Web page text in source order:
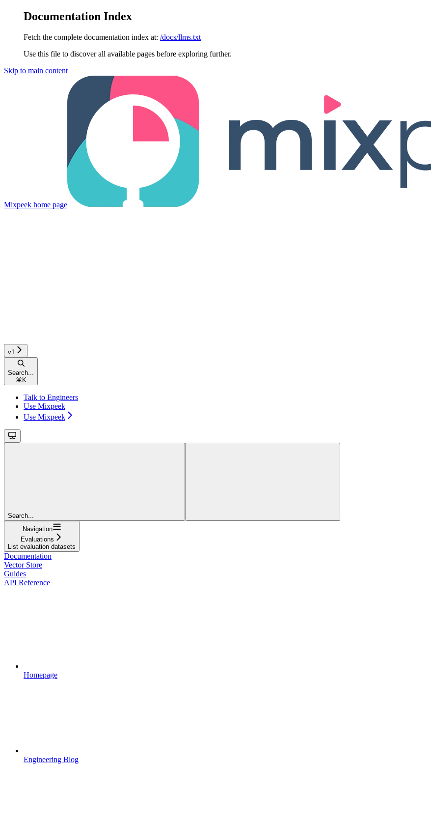
Documentation Index
Fetch the complete documentation index at: /docs/llms.txt
Use this file to discover all available pages before exploring further.
Skip to main content
Mixpeek home page
v1
Search...
⌘ K
Talk to Engineers
Use Mixpeek
Use Mixpeek
Search...
Navigation
Evaluations
List evaluation datasets
Documentation
Vector Store
Guides
API Reference
Homepage
Engineering Blog